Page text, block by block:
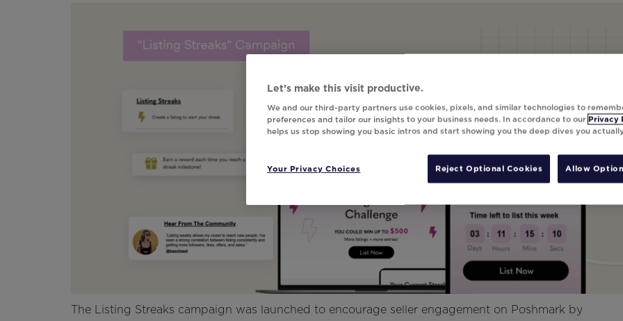
The Listing Streaks campaign was launched to encourage seller engagement on Poshmark by
Let’s make this visit productive.
We and our third-party partners use cookies, pixels, and similar technologies to
preferences and tailor our insights to your business needs. In accordance to our Privacy
helps us stop showing you basic intros and start showing you the deep dives you
Your Privacy Choices Reject Optional Cookies Allow